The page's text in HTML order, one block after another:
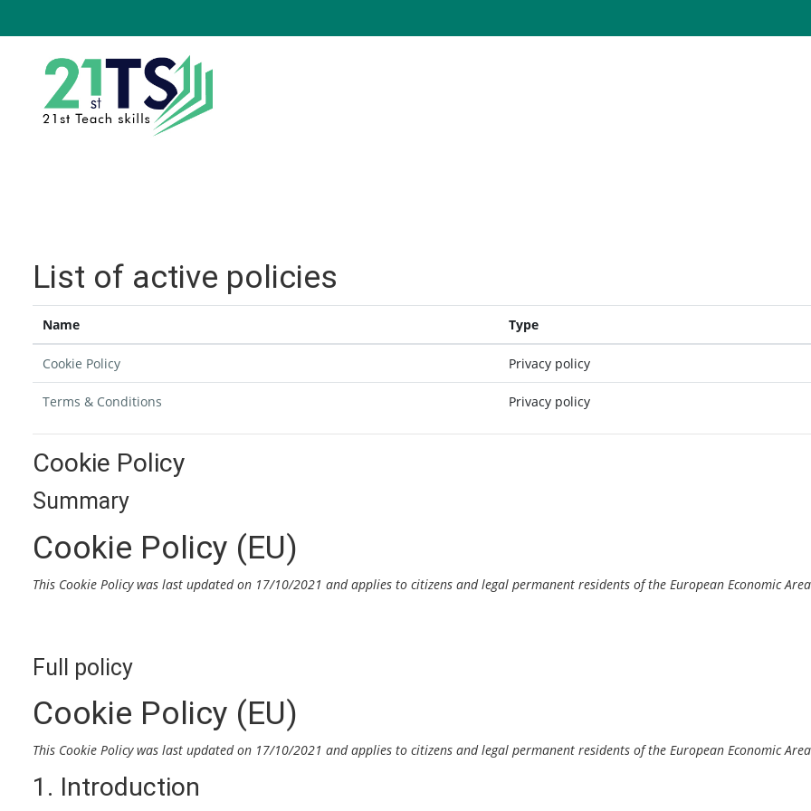
List of active policies
Name Type
Cookie Policy Privacy policy
Terms & Conditions Privacy policy
Cookie Policy
Summary
Cookie Policy (EU)
This Cookie Policy was last updated on 17/10/2021 and applies to citizens and legal permanent residents of the European Economic
Full policy
Cookie Policy (EU)
This Cookie Policy was last updated on 17/10/2021 and applies to citizens and legal permanent residents of the European Economic
1. Introduction